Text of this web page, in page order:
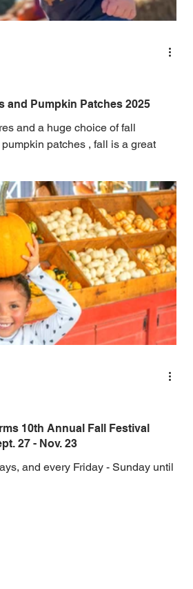
and Pumpkin Patches 2025
and a huge choice of fall
patches , fall is a great
10th Annual Fall Festival
27 - Nov. 23
and every Friday - Sunday until